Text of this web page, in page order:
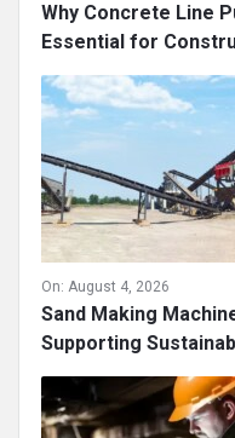
Why Concrete Line
Essential for
On: August 4, 2026
Sand Making
Supporting